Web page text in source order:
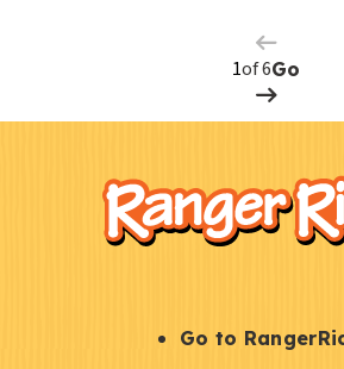
Page
of 6Go
Go to